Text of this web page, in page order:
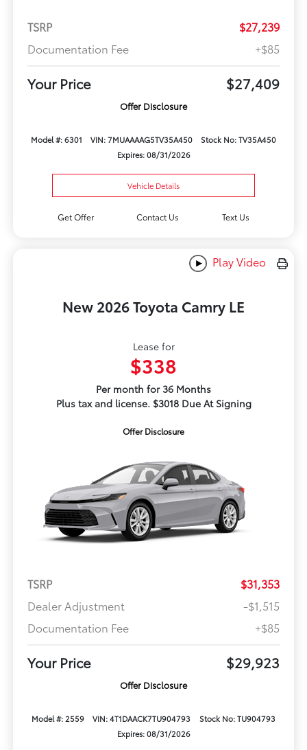
TSRP
$27,239
Documentation Fee
+$85
Your Price $27,409
Offer Disclosure
Model #: 6301 VIN: 7MUAAAAG5TV35A450
Stock No: TV35A450
Expires: 08/31/2026
Vehicle Details
Get Offer Contact Us Text Us
Play Video
New 2026 Toyota Camry LE
Lease for
$338
Per month for 36 Months
Plus tax and license. $3018 Due At Signing
Offer Disclosure
TSRP
$31,353
Dealer Adjustment
-$1,515
Documentation Fee
+$85
Your Price $29,923
Offer Disclosure
Model #: 2559 VIN: 4T1DAACK7TU904793
Stock No: TU904793
Expires: 08/31/2026